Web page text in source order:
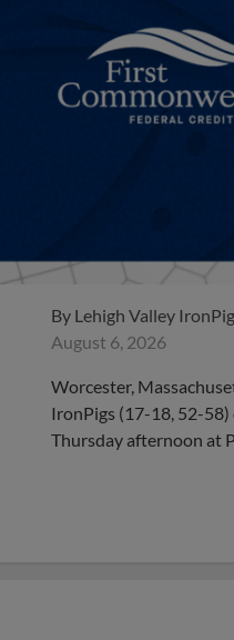
By Lehigh Valley
August 6, 2026
Worcester,
IronPigs (17-18, 52-58)
Thursday afternoon at